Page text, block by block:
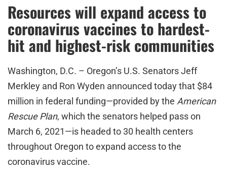
Resources will expand access to
coronavirus vaccines to hardest-
hit and highest-risk communities
Washington, D.C. – Oregon’s U.S. Senators Jeff
Merkley and Ron Wyden announced today that $84
million in federal funding—provided by the American
Rescue Plan, which the senators helped passon
March 6, 2021—is headed to 30 health centers
throughout Oregon to expand access to the
coronavirus vaccine.